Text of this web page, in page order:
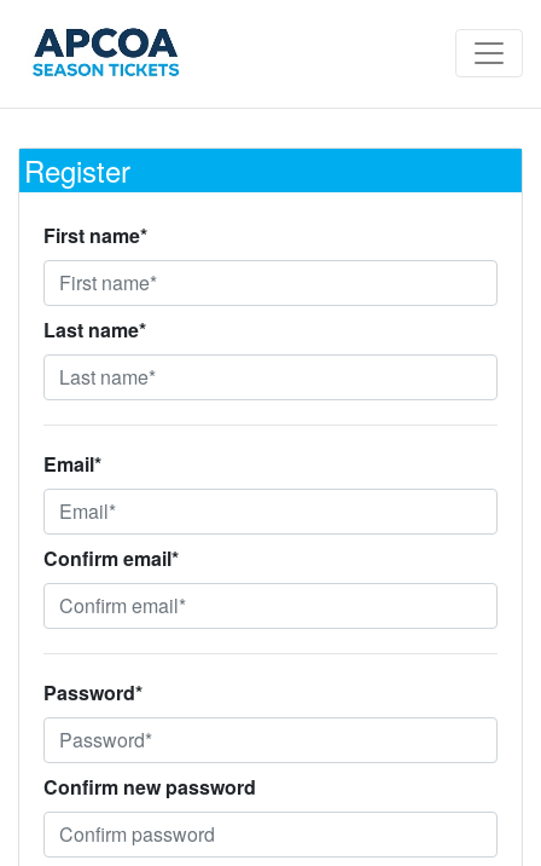
Register
First name*
Last name*
Email*
Confirm email*
Password*
Confirm new password